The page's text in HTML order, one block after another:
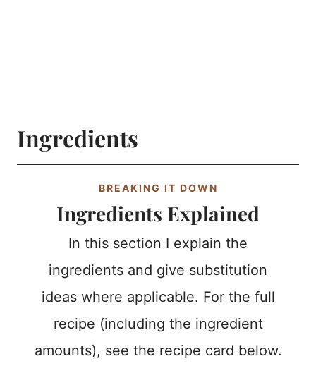
Ingredients
BREAKING IT DOWN
Ingredients Explained
In this section I explain the
ingredients and give substitution
ideas where applicable. For the full
recipe (including the ingredient
amounts), see the recipe card below.